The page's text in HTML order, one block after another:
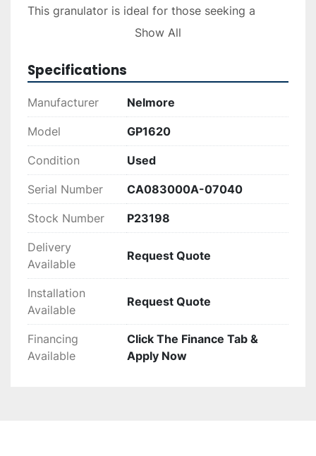
This granulator is ideal for those seeking a
reliable and efficient recycling solution,
material reduction tasks. The Nelmore GP1620 is
a practical choice for industries looking to
manage their waste efficiently.
Show All
Specifications
Manufacturer Nelmore
Model GP1620
Condition Used
Serial Number CA083000A-07040
Stock Number P23198
Delivery
Available
Request Quote
Installation
Available
Request Quote
Financing
Available
Click The Finance Tab &
Apply Now